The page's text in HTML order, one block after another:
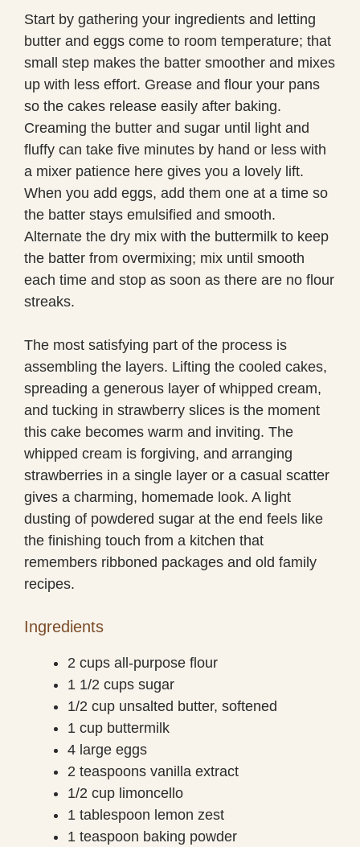
Start by gathering your ingredients and letting
butter and eggs come to room temperature; that
small step makes the batter smoother and mixes
up with less effort. Grease and flour your pans
so the cakes release easily after baking.
Creaming the butter and sugar until light and
fluffy can take five minutes by hand or less with
a mixer patience here gives you a lovely lift.
When you add eggs, add them one at a time so
the batter stays emulsified and smooth.
Alternate the dry mix with the buttermilk to keep
the batter from overmixing; mix until smooth
each time and stop as soon as there are no flour
streaks.
The most satisfying part of the process is
assembling the layers. Lifting the cooled cakes,
spreading a generous layer of whipped cream,
and tucking in strawberry slices is the moment
this cake becomes warm and inviting. The
whipped cream is forgiving, and arranging
strawberries in a single layer or a casual scatter
gives a charming, homemade look. A light
dusting of powdered sugar at the end feels like
the finishing touch from a kitchen that
remembers ribboned packages and old family
recipes.
Ingredients
2 cups all-purpose flour
1 1/2 cups sugar
1/2 cup unsalted butter, softened
1 cup buttermilk
4 large eggs
2 teaspoons vanilla extract
1/2 cup limoncello
1 tablespoon lemon zest
1 teaspoon baking powder